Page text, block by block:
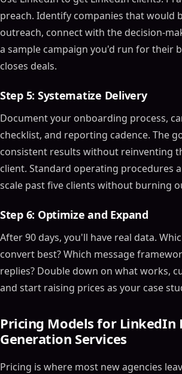
preach. Identify companies that would
outreach, connect with the decision-
a sample campaign you'd run for their
closes deals.
Step 5: Systematize Delivery
Document your onboarding process,
checklist, and reporting cadence. The
consistent results without reinventing
client. Standard operating procedures
scale past five clients without burning
Step 6: Optimize and Expand
After 90 days, you'll have real data.
convert best? Which message
replies? Double down on what works,
and start raising prices as your case
Pricing Models for LinkedIn
Generation Services
Pricing is where most new agencies